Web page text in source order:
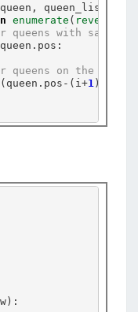
enumerate ( reversed
with same x-
.
queens on the
(queen . pos - (i +1 ),